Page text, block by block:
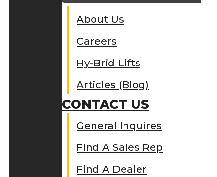
About Us
Careers
Hy-Brid Lifts
Articles (Blog)
CONTACT US
General Inquires
Find A Sales Rep
Find A Dealer